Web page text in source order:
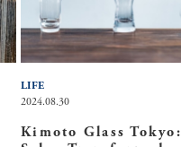
2024.08.30
Kimoto Glass Tokyo:
LIFE